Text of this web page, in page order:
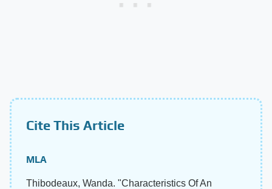
Cite This Article
MLA
Thibodeaux, Wanda. "Characteristics Of An